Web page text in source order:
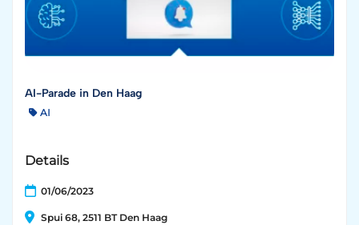
AI-Parade in Den Haag
AI
Details
01/06/2023
Spui 68, 2511 BT Den Haag